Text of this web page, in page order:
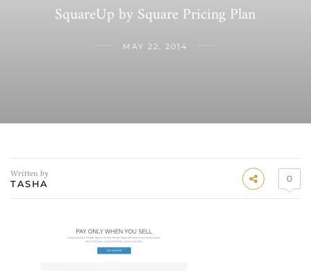
SquareUp by Square Pricing Plan
MAY 22, 2014
Written by
TASHA 0